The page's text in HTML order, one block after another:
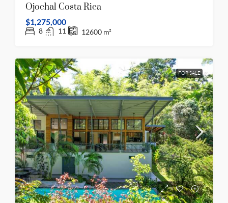
Ojochal Costa Rica
$1,275,000
8 11 12600 m²
FOR SALE